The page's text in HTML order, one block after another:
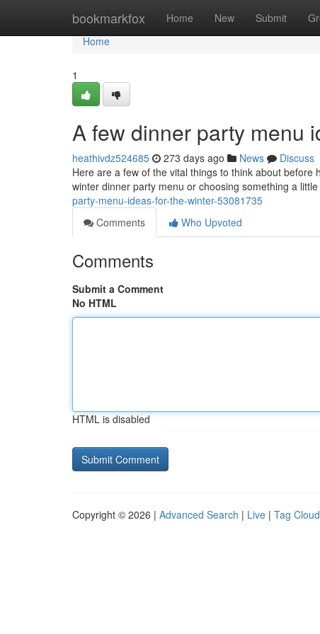
bookmarkfox Home New Submit
Home
Home
1
A few dinner party menu
heathivdz524685 273 days ago News
Discuss
Here are a few of the vital things to think about
winter dinner party menu or choosing something a
party-menu-ideas-for-the-winter-53081735
Comments
Who Upvoted
Comments
Submit a Comment
No HTML
HTML is disabled
Copyright © 2026 | Advanced Search | Live | Tag Cloud